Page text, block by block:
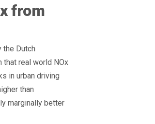
from
the Dutch
that real world NOx
in urban driving
than
marginally better